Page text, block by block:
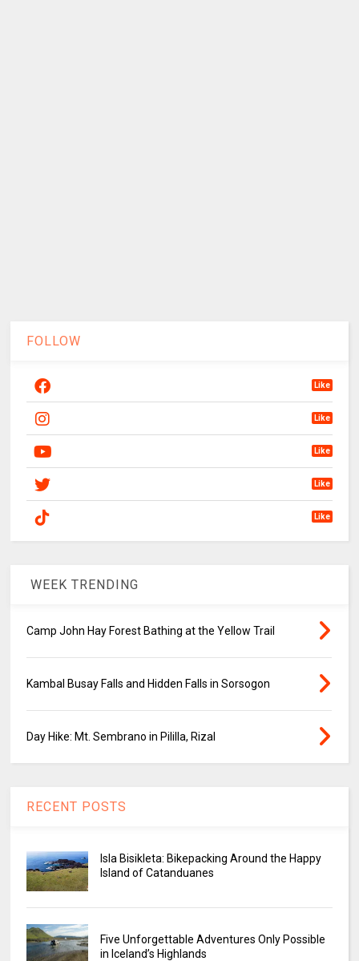
FOLLOW
Like
Like
Like
Like
Like
WEEK TRENDING
Camp John Hay Forest Bathing at the Yellow Trail
Kambal Busay Falls and Hidden Falls in Sorsogon
Day Hike: Mt. Sembrano in Pililla, Rizal
RECENT POSTS
Isla Bisikleta: Bikepacking Around the Happy
Island of Catanduanes
Five Unforgettable Adventures Only Possible
in Iceland’s Highlands